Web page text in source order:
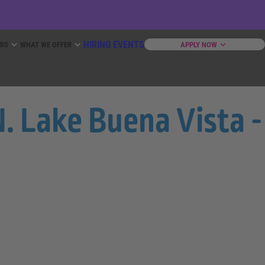
HIRING EVENTS APPLY NOW
Lake Buena Vista -